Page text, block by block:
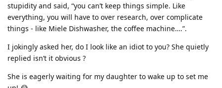
stupidity and said, “you can’t keep things simple. Like
everything, you will have to over research, over complicate
things - like Miele Dishwasher, the coffee machine….”.
I jokingly asked her, do I look like an idiot to you? She quietly
replied isn’t it obvious ?
She is eagerly waiting for my daughter to wake up to set me